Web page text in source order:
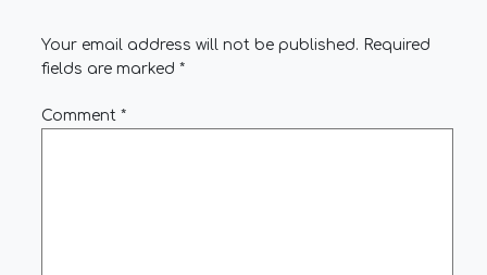
Your email address will not be published. Required
fields are marked *
Comment *